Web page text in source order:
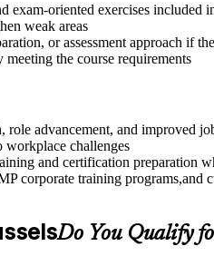
exam-oriented exercises included
weak areas
or assessment approach if
the course requirements
advancement, and improved
workplace challenges
and certification preparation
corporate training programs,and
Do You Qualify